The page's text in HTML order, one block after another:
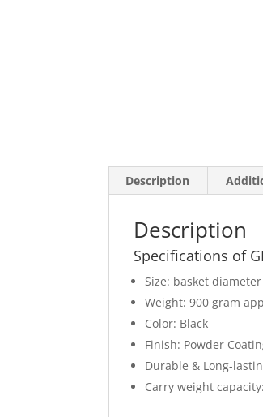
Description
Description
Specifications of
Size: basket
Weight: 900 gram
Color: Black
Finish: Powder
Durable & Long-
Carry weight